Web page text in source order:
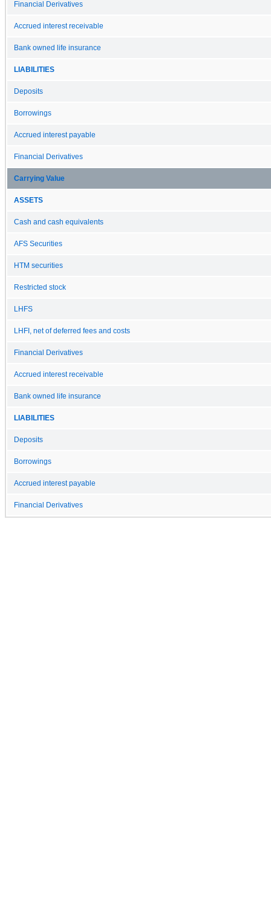
Financial Derivatives
Accrued interest receivable
Bank owned life insurance
LIABILITIES
Deposits
Borrowings
Accrued interest payable
Financial Derivatives
Carrying Value
ASSETS
Cash and cash equivalents
AFS Securities
HTM securities
Restricted stock
LHFS
LHFI, net of deferred fees and costs
Financial Derivatives
Accrued interest receivable
Bank owned life insurance
LIABILITIES
Deposits
Borrowings
Accrued interest payable
Financial Derivatives